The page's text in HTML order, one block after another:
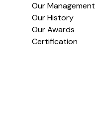
Our Management
Our History
Our Awards
Certification